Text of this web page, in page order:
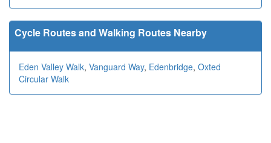
Cycle Routes and Walking Routes Nearby
Eden Valley Walk, Vanguard Way, Edenbridge, Oxted
Circular Walk